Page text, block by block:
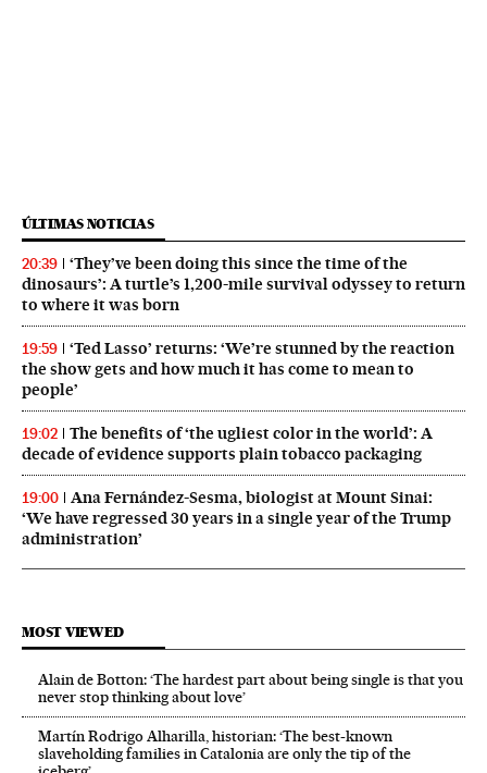
ÚLTIMAS NOTICIAS
20:39
‘They’ve been doing this since the time of the
dinosaurs’: A turtle’s 1,200-mile survival odyssey to return
to where it was born
19:59
‘Ted Lasso’ returns: ‘We’re stunned by the reaction
the show gets and how much it has come to mean to
people’
19:02
The benefits of ‘the ugliest color in the world’: A
decade of evidence supports plain tobacco packaging
19:00
Ana Fernández-Sesma, biologist at Mount Sinai:
‘We have regressed 30 years in a single year of the Trump
administration’
MOST VIEWED
Alain de Botton: ‘The hardest part about being single is that you
never stop thinking about love’
Martín Rodrigo Alharilla, historian: ‘The best-known
slaveholding families in Catalonia are only the tip of the